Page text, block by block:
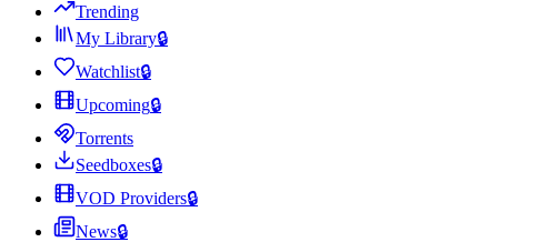
Trending
My Library🔒
Watchlist🔒
Upcoming🔒
Torrents
Seedboxes🔒
VOD Providers🔒
News🔒